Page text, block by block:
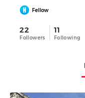
Fellow
22
Followers
11
Following